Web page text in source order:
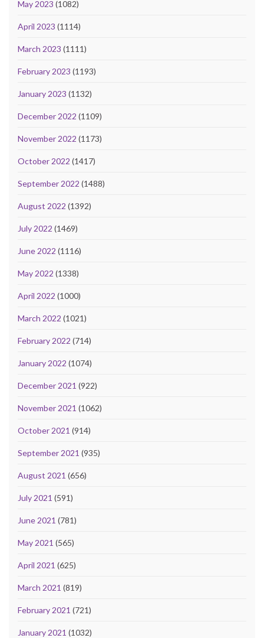
May 2023 (1082)
April 2023 (1114)
March 2023 (1111)
February 2023 (1193)
January 2023 (1132)
December 2022 (1109)
November 2022 (1173)
October 2022 (1417)
September 2022 (1488)
August 2022 (1392)
July 2022 (1469)
June 2022 (1116)
May 2022 (1338)
April 2022 (1000)
March 2022 (1021)
February 2022 (714)
January 2022 (1074)
December 2021 (922)
November 2021 (1062)
October 2021 (914)
September 2021 (935)
August 2021 (656)
July 2021 (591)
June 2021 (781)
May 2021 (565)
April 2021 (625)
March 2021 (819)
February 2021 (721)
January 2021 (1032)